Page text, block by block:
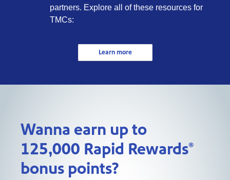
partners. Explore all of these resources for
TMCs:
Learn more
Wanna earn up to
125,000 Rapid Rewards®
bonus points?